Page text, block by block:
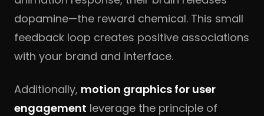
dopamine—the reward chemical. This small
feedback loop creates positive associations
with your brand and interface.
Additionally, motion graphics for user
engagement leverage the principle of